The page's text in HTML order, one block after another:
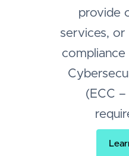
provide
services,
compliance
(ECC